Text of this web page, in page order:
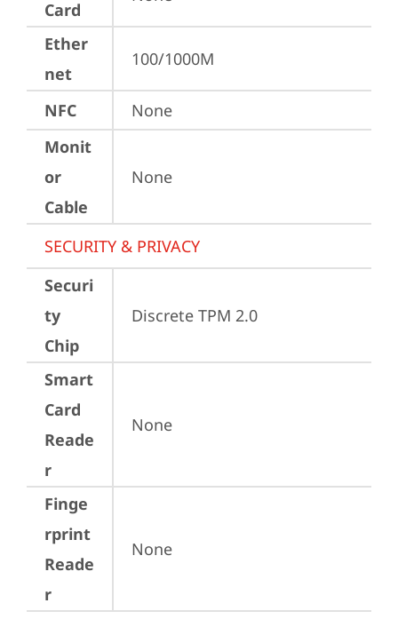
Card
Ether
net
100/1000M
NFC
None
Monit
or
Cable
None
SECURITY & PRIVACY
Securi
ty
Chip
Discrete TPM 2.0
Smart
Card
Reade
r
None
Finge
rprint
Reade
r
None